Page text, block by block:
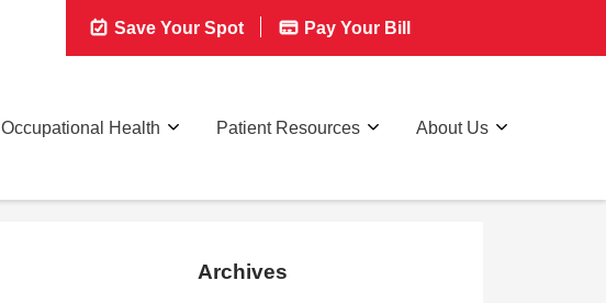
Save Your Spot Pay Your Bill
Occupational Health Patient Resources About Us
Archives